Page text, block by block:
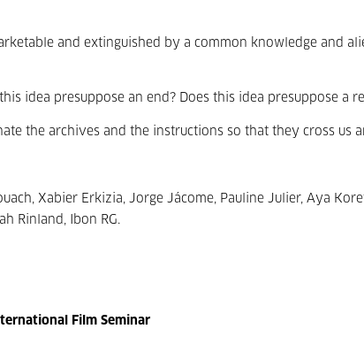
and extinguished by a common knowledge and
idea presuppose an end? Does this idea presuppose a
the archives and the instructions so that they cross us
Xabier Erkizia, Jorge Jácome, Pauline Julier, Aya
Rinland, Ibon RG.
Film Seminar